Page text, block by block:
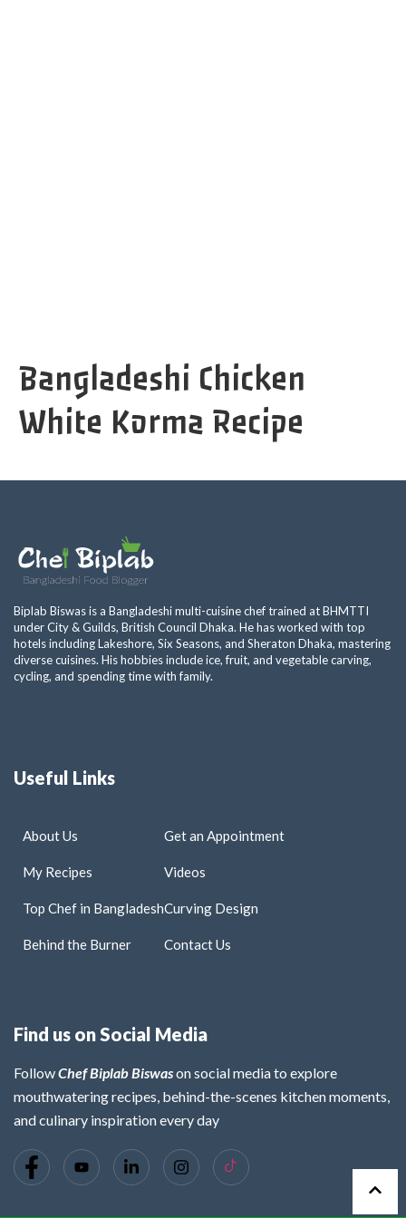
Bangladeshi Chicken
White Korma Recipe
Biplab Biswas is a Bangladeshi multi-cuisine chef trained at BHMTTI
under City & Guilds, British Council Dhaka. He has worked with top
hotels including Lakeshore, Six Seasons, and Sheraton Dhaka, mastering
diverse cuisines. His hobbies include ice, fruit, and vegetable carving,
cycling, and spending time with family.
Useful Links
About Us
My Recipes
Top Chef in Bangladesh
Behind the Burner
Get an Appointment
Videos
Curving Design
Contact Us
Find us on Social Media
FollowChef Biplab Biswason social media to explore
mouthwatering recipes, behind-the-scenes kitchen moments,
and culinary inspiration every day